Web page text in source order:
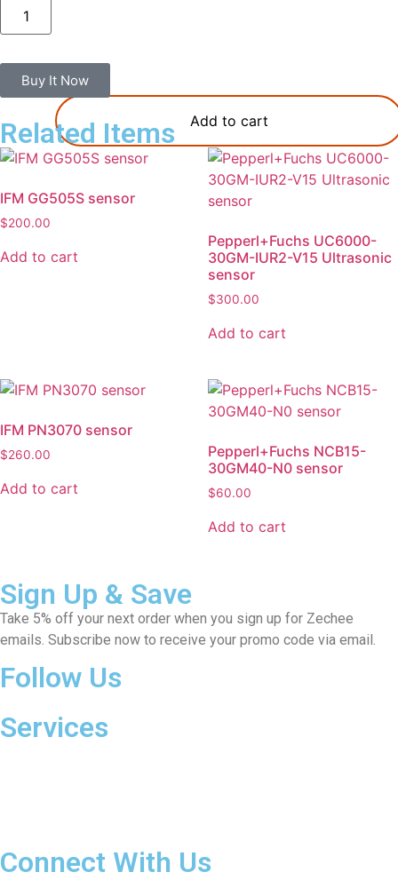
Add to cart
Buy It Now
Related Items
IFM GG505S sensor
$200.00
Add to cart
Pepperl+Fuchs UC6000-
30GM-IUR2-V15 Ultrasonic
sensor
$300.00
Add to cart
IFM PN3070 sensor
$260.00
Add to cart
Pepperl+Fuchs NCB15-
30GM40-N0 sensor
$60.00
Add to cart
Sign Up & Save
Take 5% off your next order when you sign up for Zechee
emails. Subscribe now to receive your promo code via email.
Follow Us
Services
Connect With Us